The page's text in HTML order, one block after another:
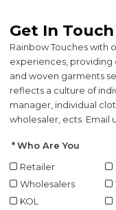
Get In Touch
Rainbow Touches with
experiences,
and woven garments
reflects a culture of
manager, individual
wholesaler, ects. Email
Who Are You
Retailer
Wholesalers
KOL